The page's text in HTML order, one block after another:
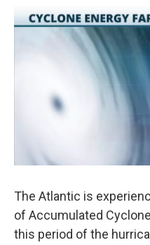
The Atlantic is
of Accumulated
this period of the